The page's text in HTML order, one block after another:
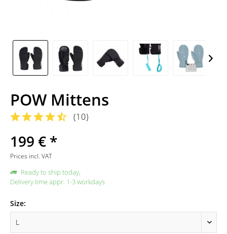
POW Mittens
(10)
199 € *
Prices incl. VAT
Ready to ship today,
Delivery time appr. 1-3 workdays
Size: